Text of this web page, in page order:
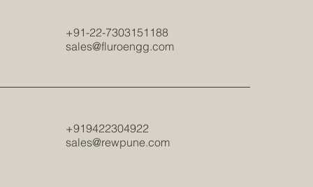
+91-22-7303151188
sales@fluroengg.com
+919422304922
sales@rewpune.com